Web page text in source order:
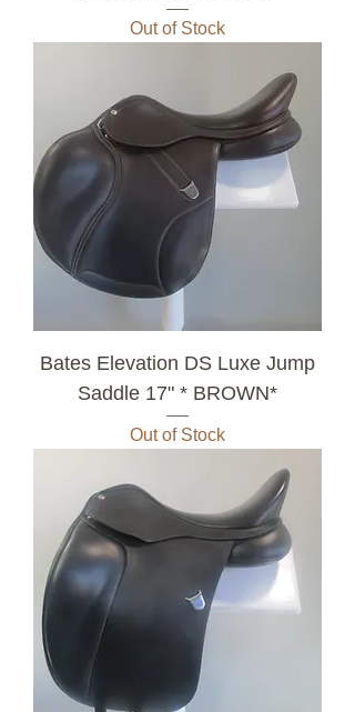
Out of Stock
Bates Elevation DS Luxe Jump
Saddle 17" * BROWN*
Out of Stock